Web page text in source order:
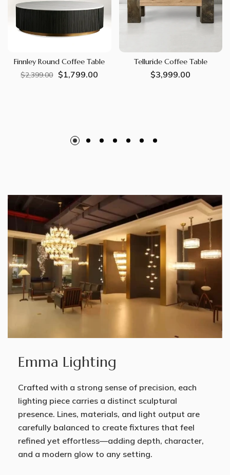
Finnley Round Coffee Table
Regular
$2,399.00
Sale
$1,799.00
Telluride Coffee Table
Regular
$3,999.00
Emma Lighting
Crafted with a strong sense of precision, each
lighting piece carries a distinct sculptural
presence. Lines, materials, and light output are
carefully balanced to create fixtures that feel
refined yet effortless—adding depth, character,
and a modern glow to any setting.